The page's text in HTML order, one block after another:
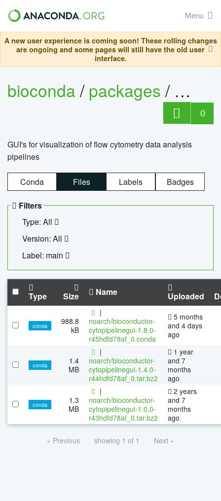
Menu
A new user experience is coming soon! These rolling changes
are ongoing and some pages will still have the old user
interface.
bioconda/packages/
0
GUI's for visualization of flow cytometry data analysis
pipelines
Conda Files Labels Badges
Filters
Type: All
Version: All
Label: main
Type Size Name Uploaded
conda
988.8
kB
|
noarch/bioconductor-
cytopipelinegui-1.8.0-
r45hdfd78af_0.conda
5 months
and 4 days
ago
conda
1.4
MB
|
noarch/bioconductor-
cytopipelinegui-1.4.0-
r44hdfd78af_0.tar.bz2
1 year
and 7
months
ago
conda
1.3
MB
|
noarch/bioconductor-
cytopipelinegui-1.0.0-
r43hdfd78af_0.tar.bz2
2 years
and 7
months
ago
« Previous showing 1 of 1 Next »